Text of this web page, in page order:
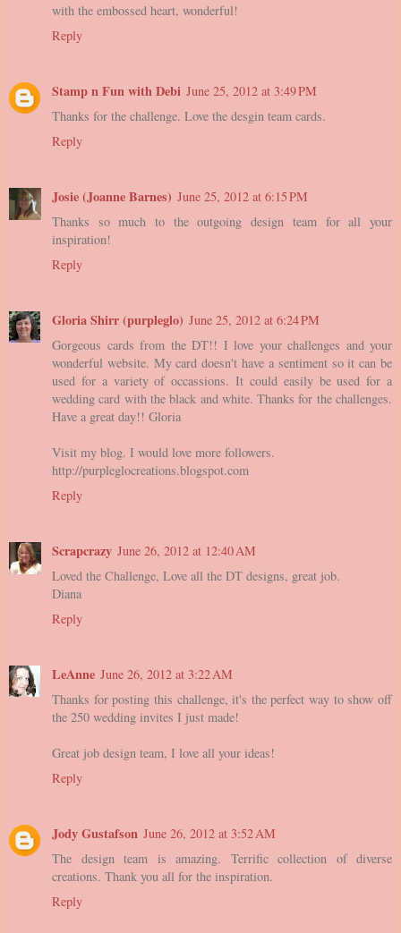
with the embossed heart, wonderful!
Reply
Stamp n Fun with Debi June 25, 2012 at 3:49 PM
Thanks for the challenge. Love the desgin team cards.
Reply
Josie (Joanne Barnes) June 25, 2012 at 6:15 PM
Thanks so much to the outgoing design team for all your
inspiration!
Reply
Gloria Shirr (purpleglo) June 25, 2012 at 6:24 PM
Gorgeous cards from the DT!! I love your challenges and your
wonderful website. My card doesn't have a sentiment so it can be
used for a variety of occassions. It could easily be used for a
wedding card with the black and white. Thanks for the challenges.
Have a great day!! Gloria
Visit my blog. I would love more followers.
http://purpleglocreations.blogspot.com
Reply
Scrapcrazy June 26, 2012 at 12:40 AM
Loved the Challenge, Love all the DT designs, great job.
Diana
Reply
LeAnne June 26, 2012 at 3:22 AM
Thanks for posting this challenge, it's the perfect way to show off
the 250 wedding invites I just made!
Great job design team, I love all your ideas!
Reply
Jody Gustafson June 26, 2012 at 3:52 AM
The design team is amazing. Terrific collection of diverse
creations. Thank you all for the inspiration.
Reply